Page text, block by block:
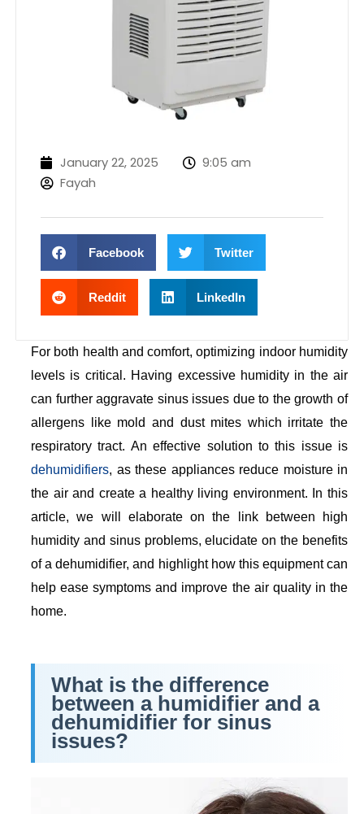
January 22, 2025
9:05 am
Fayah
Facebook Twitter
Reddit LinkedIn
For both health and comfort, optimizing indoor humidity
levels is critical. Having excessive humidity in the air
can further aggravate sinus issues due to the growth of
allergens like mold and dust mites which irritate the
respiratory tract. An effective solution to this issue is
dehumidifiers, as these appliances reduce moisture in
the air and create a healthy living environment. In this
article, we will elaborate on the link between high
humidity and sinus problems, elucidate on the benefits
of a dehumidifier, and highlight how this equipment can
help ease symptoms and improve the air quality in the
home.
What is the difference
between a humidifier and a
dehumidifier for sinus
issues?